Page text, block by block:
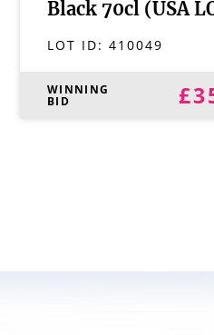
Black 70cl (USA
LOT ID: 410049
WINNING
BID